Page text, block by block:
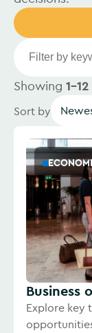
Showing 1-12
Sort by
Business
Explore key